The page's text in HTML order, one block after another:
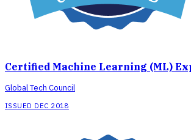
Certified Machine Learning (ML)
Global Tech Council
ISSUED DEC 2018